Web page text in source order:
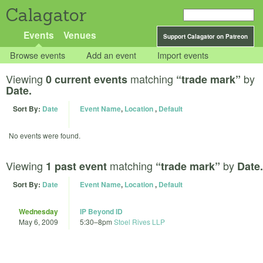
Calagator
Support Calagator on Patreon
Events Venues
Browse events Add an event Import events
Viewing 0 current events matching “trade mark” by
Date.
Sort By: Date Event Name, Location, Default
No events were found.
Viewing 1 past event matching “trade mark” by Date.
Sort By: Date Event Name, Location, Default
Wednesday
May 6, 2009
IP Beyond ID
5:30–8pm Stoel Rives LLP